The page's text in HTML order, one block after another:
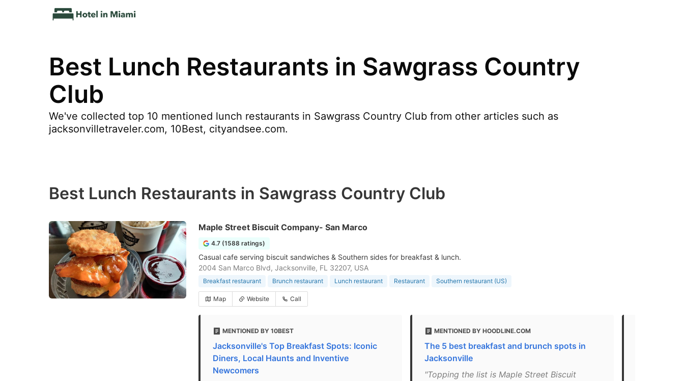
Best Lunch Restaurants in Sawgrass Country
Club
We've collected top 10 mentioned lunch restaurants in Sawgrass Country Club from other articles such as
jacksonvilletraveler.com, 10Best, cityandsee.com.
Best Lunch Restaurants in Sawgrass Country Club
Maple Street Biscuit Company- San Marco
4.7 (1588 ratings)
Casual cafe serving biscuit sandwiches & Southern sides for breakfast & lunch.
2004 San Marco Blvd, Jacksonville, FL 32207, USA
Breakfast restaurant Brunch restaurant Lunch restaurant Restaurant Southern restaurant (US)
Map Website Call
MENTIONED BY 10BEST
Jacksonville's Top Breakfast Spots: Iconic
Diners, Local Haunts and Inventive
Newcomers
MENTIONED BY HOODLINE.COM
The 5 best breakfast and brunch spots in
Jacksonville
"Topping the list is Maple Street Biscuit